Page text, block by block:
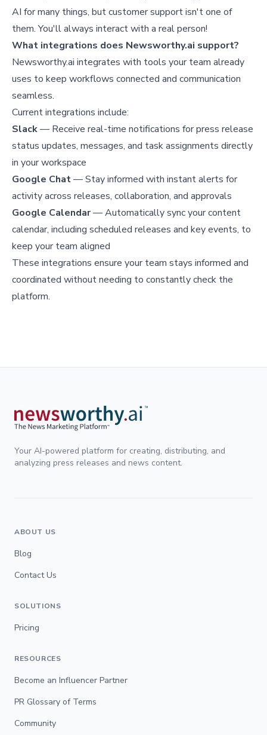
AI for many things, but customer support isn't one of
them. You'll always interact with a real person!
What integrations does Newsworthy.ai support?
Newsworthy.ai integrates with tools your team already
uses to keep workflows connected and communication
seamless.
Current integrations include:
Slack— Receive real-time notifications for press release
status updates, messages, and task assignments directly
in your workspace
Google Chat— Stay informed with instant alerts for
activity across releases, collaboration, and approvals
Google Calendar— Automatically sync your content
calendar, including scheduled releases and key events, to
keep your team aligned
These integrations ensure your team stays informed and
coordinated without needing to constantly check the
platform.
Your AI-powered platform for creating, distributing, and
analyzing press releases and news content.
ABOUT US
Blog
Contact Us
SOLUTIONS
Pricing
RESOURCES
Become an Influencer Partner
PR Glossary of Terms
Community